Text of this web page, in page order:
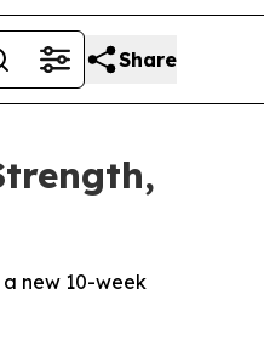
Share
new 10-week